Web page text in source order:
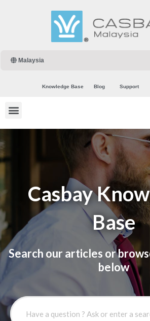
Malaysia
Knowledge Base Blog Support
Casbay
Base
Search our articles or
below